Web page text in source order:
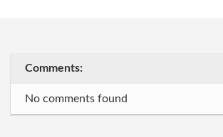
Comments:
No comments found